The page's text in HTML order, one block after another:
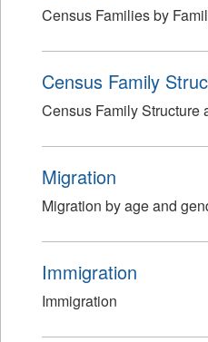
Census Families by
Census Family
Census Family Structure
Migration
Migration by age and
Immigration
Immigration